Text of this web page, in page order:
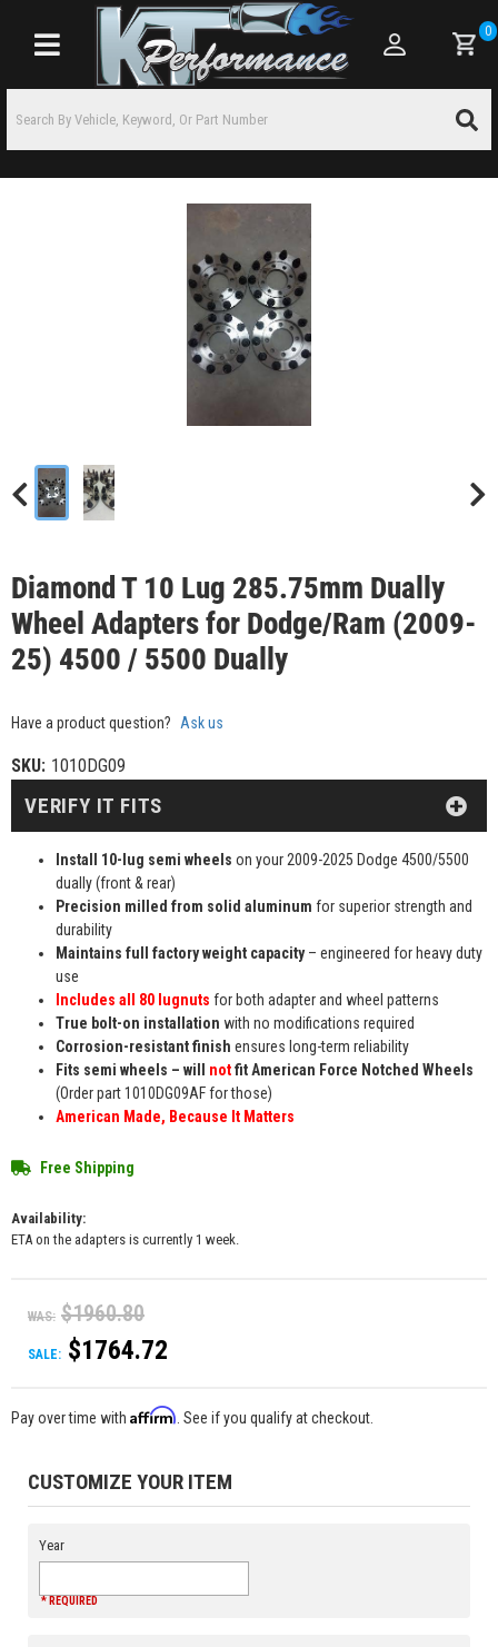
Toggle navigation
0
Diamond T 10 Lug 285.75mm Dually
Wheel Adapters for Dodge/Ram (2009-
25) 4500 / 5500 Dually
Have a product question? Ask us
SKU: 1010DG09
Install 10-lug semi wheels on your 2009-2025 Dodge 4500/5500
dually (front & rear)
Precision milled from solid aluminum for superior strength and
durability
Maintains full factory weight capacity– engineered for heavy duty
use
Includes all 80 lugnuts for both adapter and wheel patterns
True bolt-on installation with no modifications required
Corrosion-resistant finish ensures long-term reliability
Fits semi wheels – will notfit American Force Notched Wheels
(Order part 1010DG09AF for those)
American Made, Because It Matters
Availability:
ETA on the adapters is currently 1 week.
Free Shipping
WAS: $1960.80
SALE: $1764.72
VERIFY IT FITS
Pay over time with Affirm . See if you qualify at checkout.
CUSTOMIZE YOUR ITEM
Year
* REQUIRED